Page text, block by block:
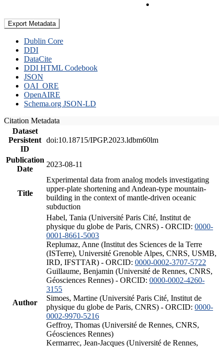
Export Metadata
Dublin Core
DDI
DataCite
DDI HTML Codebook
JSON
OAI_ORE
OpenAIRE
Schema.org JSON-LD
Citation Metadata
Dataset
Persistent
ID
doi:10.18715/IPGP.2023.ldbm60lm
Publication
Date
2023-08-11
Title
Experimental data from analog models investigating
upper-plate shortening and Andean-type mountain-
building in the context of mantle-driven oceanic
subduction
Author
Habel, Tania (Université Paris Cité, Institut de
physique du globe de Paris, CNRS) - ORCID: 0000-
0001-8661-5003
Replumaz, Anne (Institut des Sciences de la Terre
(ISTerre), Université Grenoble Alpes, CNRS, USMB,
IRD, IFSTTAR) - ORCID: 0000-0002-3707-5722
Guillaume, Benjamin (Université de Rennes, CNRS,
Géosciences Rennes) - ORCID: 0000-0002-4260-
3155
Simoes, Martine (Université Paris Cité, Institut de
physique du globe de Paris, CNRS) - ORCID: 0000-
0002-9970-5216
Geffroy, Thomas (Université de Rennes, CNRS,
Géosciences Rennes)
Kermarrec, Jean-Jacques (Université de Rennes,